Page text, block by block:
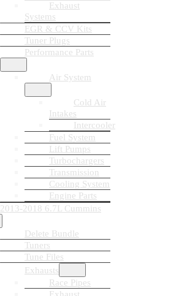
Exhaust
Systems
EGR & CCV Kits
Tuner Plugs
Performance Parts
Air System
Cold Air
Intakes
Intercooler
Fuel System
Lift Pumps
Turbochargers
Transmission
Cooling System
Engine Parts
2013-2018 6.7L Cummins
Delete Bundle
Tuners
Tune Files
Exhausts
Race Pipes